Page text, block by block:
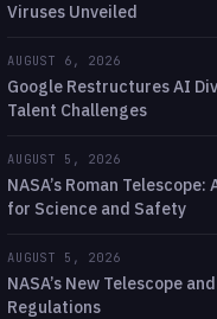
Viruses Unveiled
AUGUST 6, 2026
Google Restructures AI
Talent Challenges
AUGUST 5, 2026
NASA’s Roman Telescope:
for Science and Safety
AUGUST 5, 2026
NASA’s New Telescope
Regulations